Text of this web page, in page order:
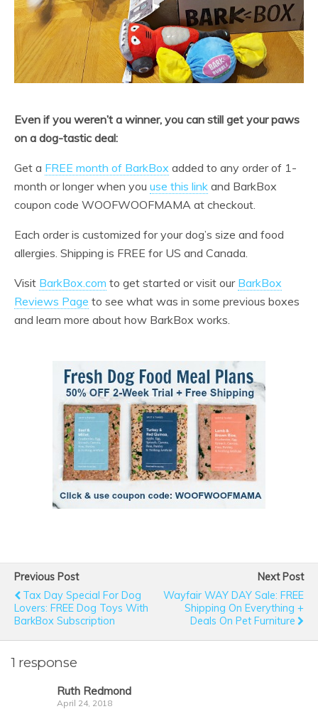
Even if you weren’t a winner, you can still get your paws
on a dog-tastic deal:
Get a FREE month of BarkBox added to any order of 1-
month or longer when you use this link and BarkBox
coupon code WOOFWOOFMAMA at checkout.
Each order is customized for your dog’s size and food
allergies. Shipping is FREE for US and Canada.
Visit BarkBox.com to get started or visit our BarkBox
Reviews Page to see what was in some previous boxes
and learn more about how BarkBox works.
Previous Post
Tax Day Special For Dog
Lovers: FREE Dog Toys With
BarkBox Subscription
Next Post
Wayfair WAY DAY Sale: FREE
Shipping On Everything +
Deals On Pet Furniture
1 response
Ruth Redmond
April 24, 2018